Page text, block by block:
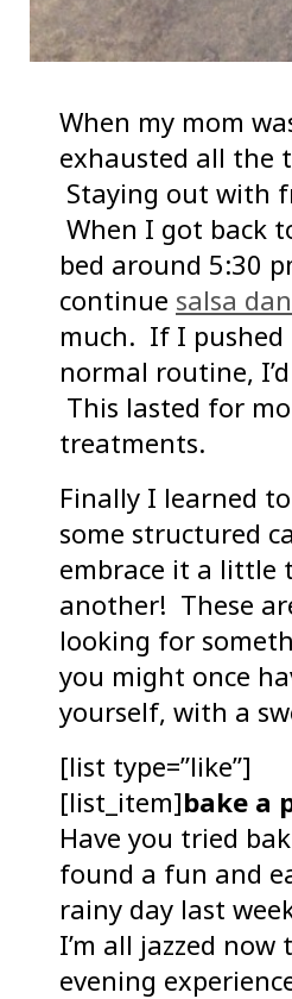
When my mom
exhausted all the
Staying out with
When I got back
bed around 5:30
continue salsa
much. If I pushed
normal routine,
This lasted for
treatments.
Finally I learned
some structured
embrace it a little
another! These
looking for
you might once
yourself, with a
[list type=”like”]
[list_item]bake a
Have you tried
found a fun and
rainy day last
I’m all jazzed
evening